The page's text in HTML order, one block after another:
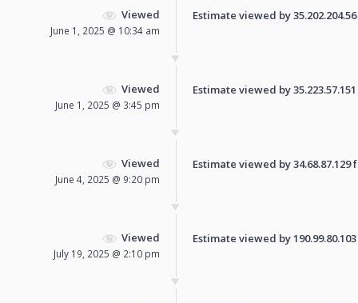
Viewed
June 1, 2025 @ 10:34 am
Estimate viewed by
Viewed
June 1, 2025 @ 3:45 pm
Estimate viewed by
Viewed
June 4, 2025 @ 9:20 pm
Estimate viewed by
Viewed
July 19, 2025 @ 2:10 pm
Estimate viewed by